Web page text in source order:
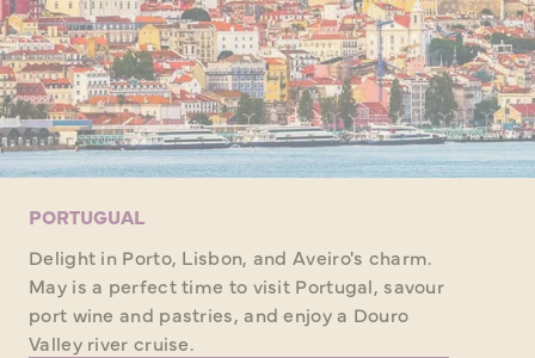
PORTUGUAL
Delight in Porto, Lisbon, and Aveiro's charm.
May is a perfect time to visit Portugal, savour
port wine and pastries, and enjoy a Douro
Valley river cruise.